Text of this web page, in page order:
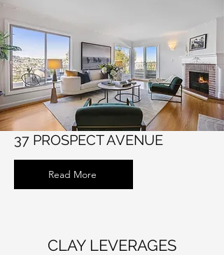
37 PROSPECT AVENUE
Read More
CLAY LEVERAGES